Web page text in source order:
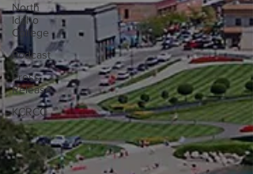
North
Idaho
College
Podcast
Press
Release
KCRCC